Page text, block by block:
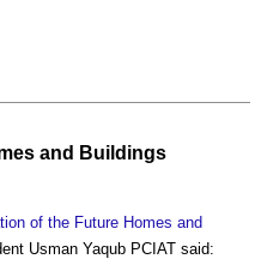
and Buildings
of the Future Homes and
Usman Yaqub PCIAT said: